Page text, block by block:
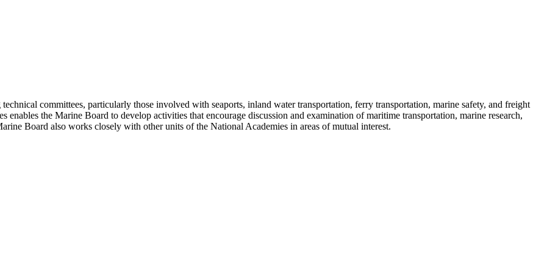
committees, particularly those involved with seaports, inland water transportation, ferry transportation, marine safety, and freight
the Marine Board to develop activities that encourage discussion and examination of maritime transportation, marine research,
Board also works closely with other units of the National Academies in areas of mutual interest.